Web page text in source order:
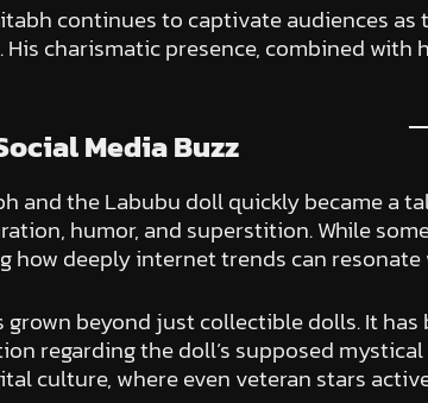
continues to captivate audiences as
charismatic presence, combined
Media Buzz
and the Labubu doll quickly became a
humor, and superstition. While
how deeply internet trends can
grown beyond just collectible dolls. It
regarding the doll’s supposed
culture, where even veteran stars